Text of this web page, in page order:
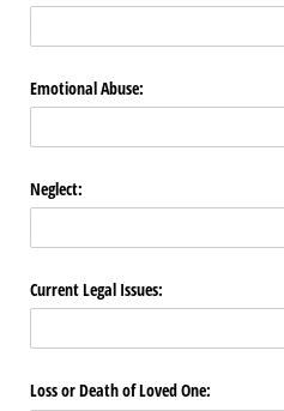
Emotional Abuse:
Neglect:
Current Legal Issues:
Loss or Death of Loved One: